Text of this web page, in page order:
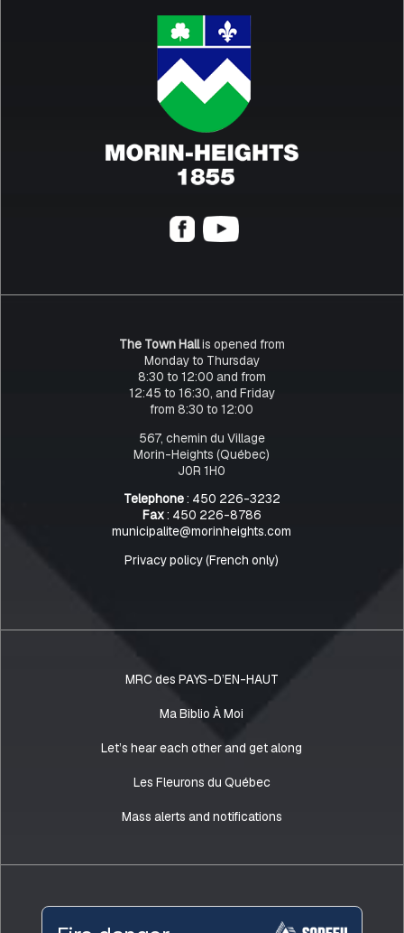
The Town Hallis opened from
Monday to Thursday
8:30 to 12:00 and from
12:45 to 16:30, and Friday
from 8:30 to 12:00
567, chemin du Village
Morin-Heights (Québec)
J0R 1H0
Telephone: 450 226-3232
Fax: 450 226-8786
municipalite@morinheights.com
Privacy policy (French only)
MRC des PAYS-D’EN-HAUT
Ma Biblio À Moi
Let’s hear each other and get along
Les Fleurons du Québec
Mass alerts and notifications